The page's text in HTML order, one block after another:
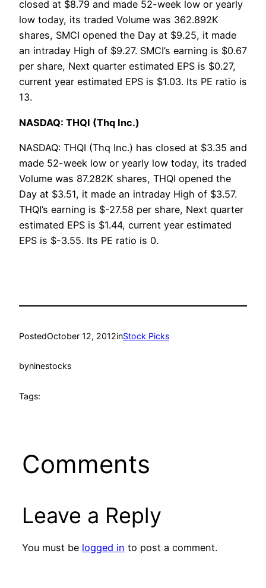
closed at $8.79 and made 52-week low or yearly
low today, its traded Volume was 362.892K
shares, SMCI opened the Day at $9.25, it made
an intraday High of $9.27. SMCI’s earning is $0.67
per share, Next quarter estimated EPS is $0.27,
current year estimated EPS is $1.03. Its PE ratio is
13.
NASDAQ: THQI (Thq Inc.)
NASDAQ: THQI (Thq Inc.) has closed at $3.35 and
made 52-week low or yearly low today, its traded
Volume was 87.282K shares, THQI opened the
Day at $3.51, it made an intraday High of $3.57.
THQI’s earning is $-27.58 per share, Next quarter
estimated EPS is $1.44, current year estimated
EPS is $-3.55. Its PE ratio is 0.
PostedOctober 12, 2012inStock Picks
byninestocks
Tags:
Comments
Leave a Reply
You must be logged in to post a comment.